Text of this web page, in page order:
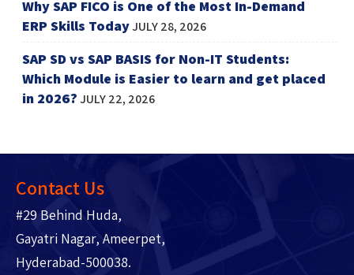
Why SAP FICO is One of the Most In-Demand
ERP Skills TodayJULY 28, 2026
SAP SD vs SAP BASIS for Non-IT Students:
Which Module is Easier to learn and get placed
in 2026?JULY 22, 2026
Contact Us
#29 Behind Huda,
Gayatri Nagar, Ameerpet,
Hyderabad-500038.